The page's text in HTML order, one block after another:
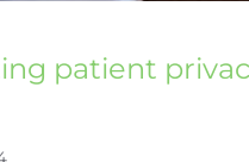
patient